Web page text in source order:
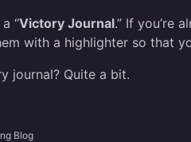
“Victory Journal.” If you’re
with a highlighter so that
journal? Quite a bit.
Blog